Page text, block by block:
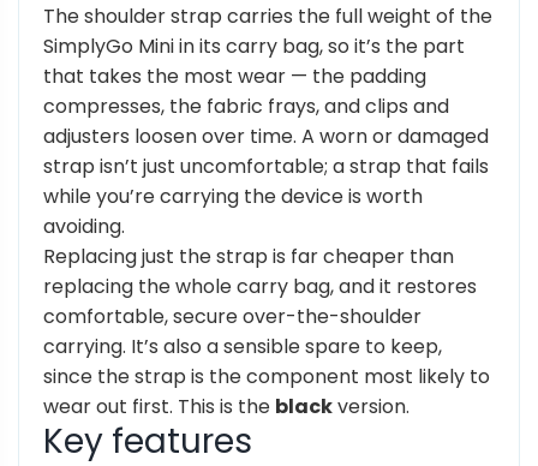
Theshoulder strap carries the full weight of the
SimplyGo Mini in its carry bag, so it’s the part
that takes the most wear — the padding
compresses, the fabric frays, and clips and
adjusters loosen over time. A worn ordamaged
strap isn’t just uncomfortable; a strap that fails
while you’recarrying the device is worth
avoiding.
Replacing just the strap is far cheaper than
replacing the whole carry bag, andit restores
comfortable, secureover-the-shoulder
carrying. It’s also asensible spare to keep,
since the strap is the component most likely to
wearout first. This is the blackversion.
Key features